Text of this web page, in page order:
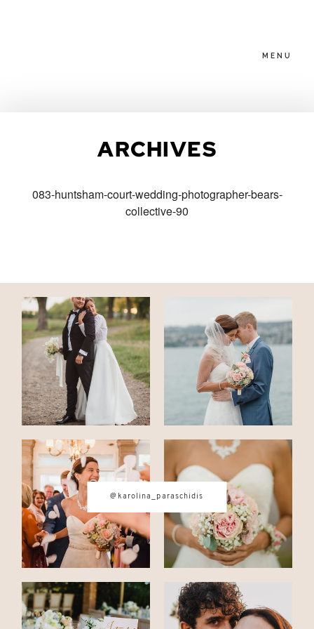
MENU
ARCHIVES
083-huntsham-court-wedding-photographer-bears-
collective-90
PACKAGES
FAMILIES
CONTACT
© IMAGES BYKAROLINA
PARASCHIDIS
SWITZERLAND & ITALY WEDDING
PHOTOGRAPHER
|INTIMATE
WEDDINGS | ADVENTURE
ELOPEMENTS
BOUDOIR
PHOTOGRAPHER ZURICH
@karolina_paraschidis